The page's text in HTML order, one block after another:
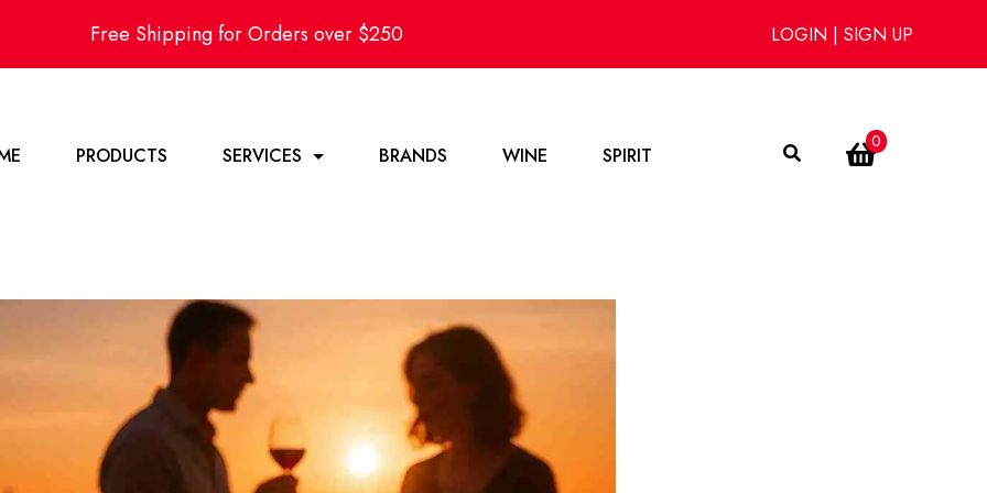
Free Shipping for Orders over $250 LOGIN | SIGN UP
PRODUCTS SERVICES BRANDS WINE SPIRIT
0